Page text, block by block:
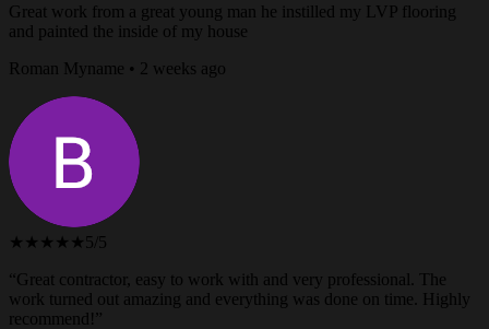
Great work from a great young man he instilled my LVP flooring
and painted the inside of my house
Roman Myname • 2 weeks ago
★★★★★ 5/5
“Great contractor, easy to work with and very professional. The
work turned out amazing and everything was done on time. Highly
recommend!”